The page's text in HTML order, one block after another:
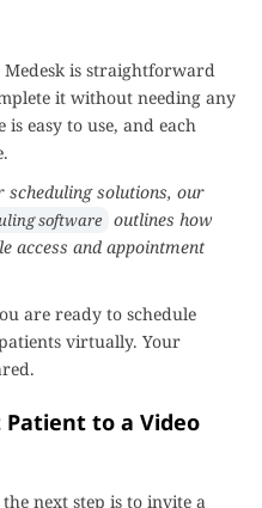
is straightforward
it without needing any
easy to use, and each
solutions, our
software outlines how
access and appointment
are ready to schedule
virtually. Your
Patient to a Video
next step is to invite a